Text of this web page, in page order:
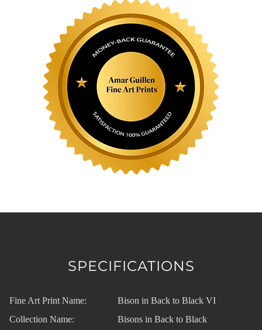
SPECIFICATIONS
Fine Art Print Name:
Bison in Back to Black VI
Collection Name:
Bisons in Back to Black